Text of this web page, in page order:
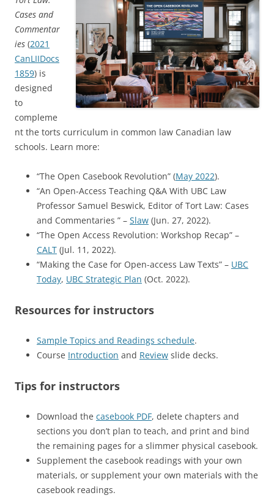
Cases and
Commentar
ies (2021
CanLIIDocs
1859) is
designed
to
compleme
nt the torts curriculum in common law Canadian law
schools. Learn more:
“The Open Casebook Revolution” (May 2022).
“An Open-Access Teaching Q&A With UBC Law
Professor Samuel Beswick, Editor of Tort Law: Cases
and Commentaries ” – Slaw (Jun. 27, 2022).
“The Open Access Revolution: Workshop Recap” –
CALT (Jul. 11, 2022).
“Making the Case for Open-access Law Texts” – UBC
Today, UBC Strategic Plan (Oct. 2022).
Resources for instructors
Sample Topics and Readings schedule.
Course Introduction and Review slide decks.
Tips for instructors
Download the casebook PDF, delete chapters and
sections you don’t plan to teach, and print and bind
the remaining pages for a slimmer physical casebook.
Supplement the casebook readings with your own
materials, or supplement your own materials with the
casebook readings.